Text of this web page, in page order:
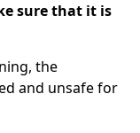
sure that it is
the
and unsafe for